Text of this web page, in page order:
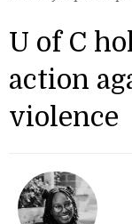
U of C
action
violence